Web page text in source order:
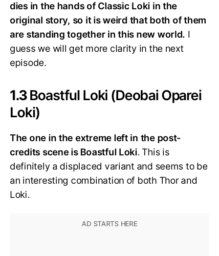
dies in the hands of Classic Loki in the
original story, so it is weird that both of them
are standing together in this new world. I
guess we will get more clarity in the next
episode.
1.3 Boastful Loki (Deobai Oparei
Loki)
The one in the extreme left in the post-
credits scene is Boastful Loki. This is
definitely a displaced variant and seems to be
an interesting combination of both Thor and
Loki.